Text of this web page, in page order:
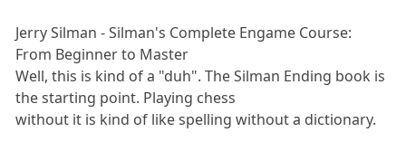
Jerry Silman - Silman's Complete Engame Course:
From Beginner to Master
Well, this is kind of a "duh". The Silman Ending book is
the starting point. Playing chess
without it is kind of like spelling without a dictionary.